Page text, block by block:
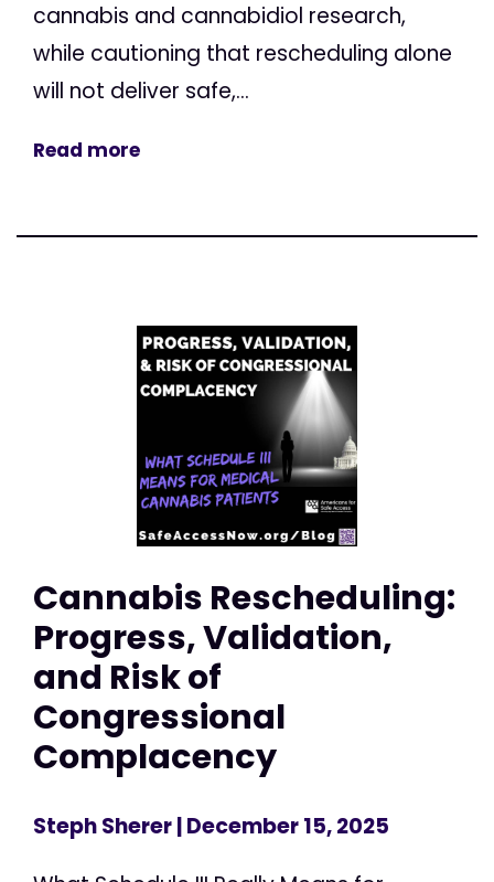
cannabis and cannabidiol research,
while cautioning that rescheduling alone
will not deliver safe,...
Read more
Cannabis Rescheduling:
Progress, Validation,
and Risk of
Congressional
Complacency
Steph Sherer| December 15, 2025